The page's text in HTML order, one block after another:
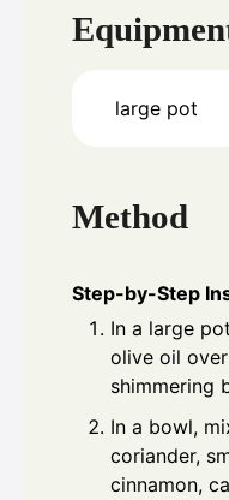
large pot
Method
Step-by-Step
In a large
olive oil
shimmering
In a bowl,
coriander,
cinnamon,